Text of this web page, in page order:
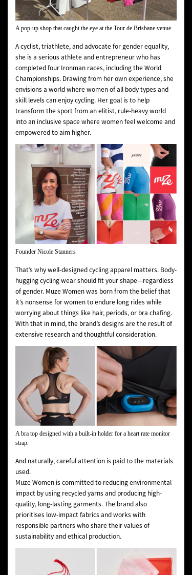
A pop-up shop that caught the eye at the Tour de Brisbane venue.
A cyclist, triathlete, and advocate for gender equality,
she is a serious athlete and entrepreneur who has
completed four Ironman races, including the World
Championships. Drawing from her own experience, she
envisions a world where women of all body types and
skill levels can enjoy cycling. Her goal is to help
transform the sport from an elitist, rule-heavy world
into an inclusive space where women feel welcome and
empowered to aim higher.
Founder Nicole Stanners
That’s why well-designed cycling apparel matters. Body-
hugging cycling wear should fit your shape—regardless
of gender. Muze Women was born from the belief that
it’s nonsense for women to endure long rides while
worrying about things like hair, periods, or bra chafing.
With that in mind, the brand’s designs are the result of
extensive research and thoughtful consideration.
A bra top designed with a built-in holder for a heart rate monitor
strap.
And naturally, careful attention is paid to the materials
used.
Muze Women is committed to reducing environmental
impact by using recycled yarns and producing high-
quality, long-lasting garments. The brand also
prioritises low-impact fabrics and works with
responsible partners who share their values of
sustainability and ethical production.